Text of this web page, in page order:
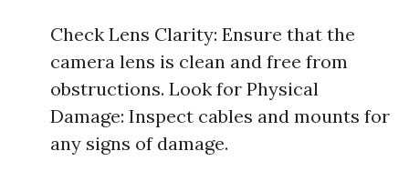
Check Lens Clarity: Ensure that the
camera lens is clean and free from
obstructions. Look for Physical
Damage: Inspect cables and mounts for
any signs of damage.